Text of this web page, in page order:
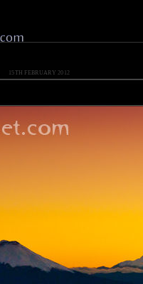
15TH FEBRUARY 2012